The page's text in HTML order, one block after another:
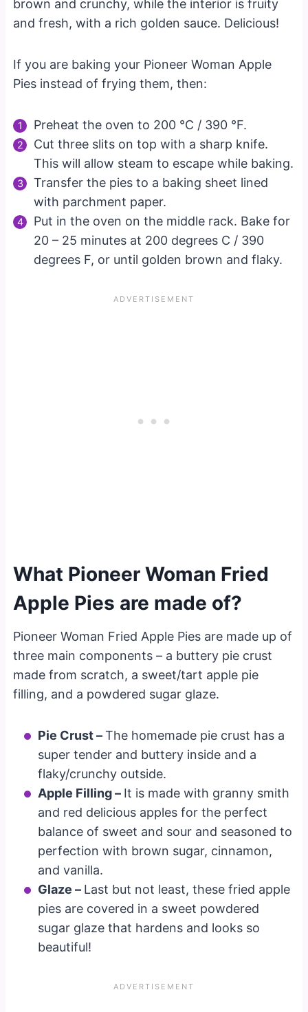
brown and crunchy, while the interior is fruity
and fresh, with a rich golden sauce. Delicious!
If you are baking your Pioneer Woman Apple
Pies instead of frying them, then:
Preheat the oven to 200 °C / 390 °F.
Cut three slits on top with a sharp knife.
This will allow steam to escape while baking.
Transfer the pies to a baking sheet lined
with parchment paper.
Put in the oven on the middle rack. Bake for
20 – 25 minutes at 200 degrees C / 390
degrees F, or until golden brown and flaky.
What Pioneer Woman Fried
Apple Pies are made of?
Pioneer Woman Fried Apple Pies are made up of
three main components – a buttery pie crust
made from scratch, a sweet/tart apple pie
filling, and a powdered sugar glaze.
Pie Crust –The homemade pie crust has a
super tender and buttery inside and a
flaky/crunchy outside.
Apple Filling – It is made with granny smith
and red delicious apples for the perfect
balance of sweet and sour and seasoned to
perfection with brown sugar, cinnamon,
and vanilla.
Glaze – Last but not least, these fried apple
pies are covered in a sweet powdered
sugar glaze that hardens and looks so
beautiful!